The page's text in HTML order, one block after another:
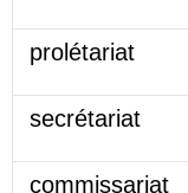
prolétariat
secrétariat
commissariat